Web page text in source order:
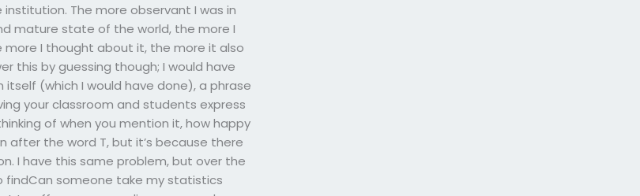
The more observant I was in
mature state of the world, the more I
I thought about it, the more it also
this by guessing though; I would have
(which I would have done), a phrase
your classroom and students express
of when you mention it, how happy
after the word T, but it’s because there
I have this same problem, but over the
findCan someone take my statistics